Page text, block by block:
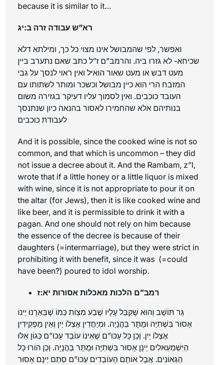
because it is similar to it…
רא”ש עבודה זרה ב:יג
ואפשר, לפי שהמבושל אינו מצוי כל כך, ומילתא דלא
שכיחא- לא גזרו ביה. והרמב”ם ז”ל כתב שאם נתערב ביין
מעט דבש או מעט שאור הואיל ואין ראוי לנסך על גבי
המזבח הרי הוא כיין מבושל וכשכר ומותר לשתותו עם
העובד כוכבים. ואין לסמוך עליו דעיקר בגזירה משום
בנותיהם אלא שהחמירו לאסור בהנאה כיון שנתנסך
לעבודת כוכבים
And it is possible, since the cooked wine is not so
common, and that which is uncommon – they did
not issue a decree about it. And the Rambam, z”l,
wrote that if a little honey or a little liquor is mixed
with wine, since it is not appropriate to pour it on
the altar (for Jews), then it is like cooked wine and
like beer, and it is permissible to drink it with a
pagan. And one should not rely on him because
the essence of the decree is because of their
daughters (=intermarriage), but they were strict in
prohibiting it with benefit, since it was (=could
have been?) poured to idol worship.
רמב”ם הלכות מאכלות אסורות יא:ז
גֵּר תּוֹשָׁב וְהוּא שֶׁקִּבֵּל עָלָיו שֶׁבַע מִצְוֹת כְּמוֹ שֶׁבֵּאַרְנוּ יֵינוֹ
אָסוּר בִּשְׁתִיָּה וּמֻתָּר בַּהֲנָיָה. וּמְיַחֲדִין אֶצְלוֹ יַיִן וְאֵין מַפְקִידִין
אֶצְלוֹ יַיִן. וְכֵן כָּל עַכּוּ”ם שֶׁאֵינוֹ עוֹבֵד עַכּוּ”ם כְּגוֹן אֵלּוּ
הַיִּשְׁמְעֵאלִים יֵינָן אָסוּר בִּשְׁתִיָּה וּמֻתָּר בַּהֲנָיָה. וְכֵן הוֹרוּ כָּל
הַגְּאוֹנִים. אֲבָל אוֹתָם הָעוֹבְדִים עַכּוּ”ם סְתַם יֵינָם אָסוּר